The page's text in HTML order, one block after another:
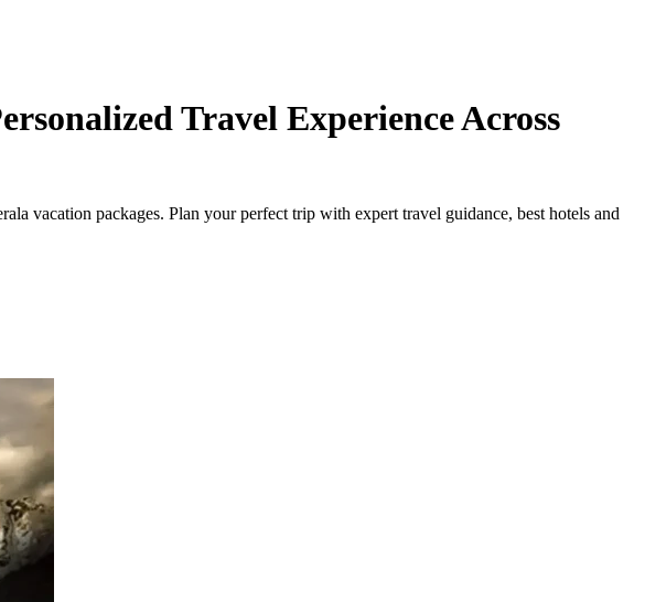
Travel Experience Across
vacation packages. Plan your perfect trip with expert travel guidance, best hotels and